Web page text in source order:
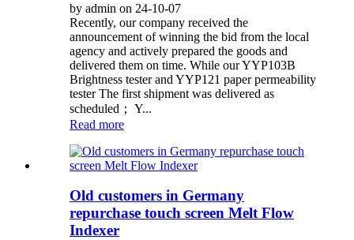
by admin on 24-10-07
Recently, our company received the
announcement of winning the bid from the local
agency and actively prepared the goods and
delivered them on time. While our YYP103B
Brightness tester and YYP121 paper permeability
tester The first shipment was delivered as
scheduled； Y...
Read more
Old customers in Germany
repurchase touch screen Melt Flow
Indexer